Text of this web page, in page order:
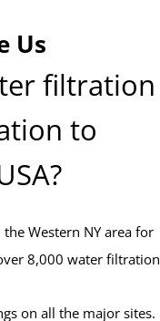
Us
filtration
to
Western NY area for
8,000 water filtration
on all the major sites.